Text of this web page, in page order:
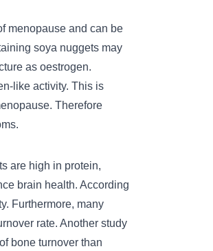
menopause and can be
soya nuggets may
as oestrogen.
like activity. This is
Therefore
are high in protein,
brain health. According
Furthermore, many
rate. Another study
bone turnover than